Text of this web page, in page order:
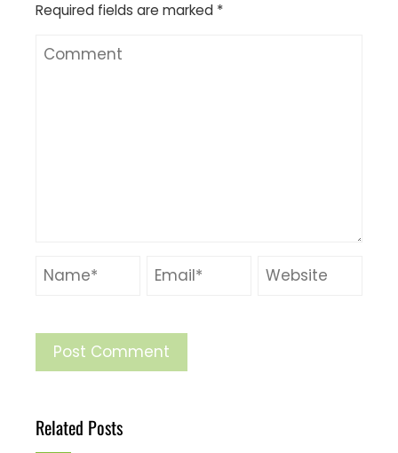
Required fields are marked *
Related Posts